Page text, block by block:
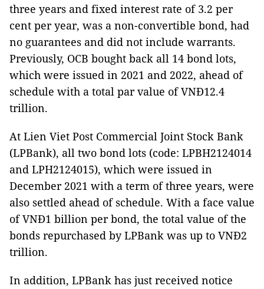
three years and fixed interest rate of 3.2 per
cent per year, was a non-convertible bond, had
no guarantees and did not include warrants.
Previously, OCB bought back all 14 bond lots,
which were issued in 2021 and 2022, ahead of
schedule with a total par value of VNĐ12.4
trillion.
At Lien Viet Post Commercial Joint Stock Bank
(LPBank), all two bond lots (code: LPBH2124014
and LPH2124015), which were issued in
December 2021 with a term of three years, were
also settled ahead of schedule. With a face value
of VNĐ1 billion per bond, the total value of the
bonds repurchased by LPBank was up to VNĐ2
trillion.
In addition, LPBank has just received notice